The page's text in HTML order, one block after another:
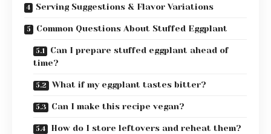
Serving Suggestions & Flavor Variations
Common Questions About Stuffed Eggplant
Can I prepare stuffed eggplant ahead of
time?
What if my eggplant tastes bitter?
Can I make this recipe vegan?
How do I store leftovers and reheat them?